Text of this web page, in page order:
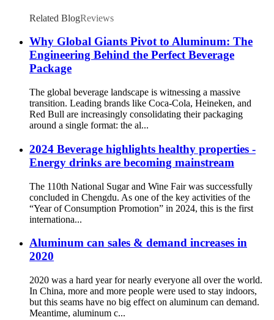
Related BlogReviews
Why Global Giants Pivot to Aluminum: The
Engineering Behind the Perfect Beverage
Package
The global beverage landscape is witnessing a massive
transition. Leading brands like Coca-Cola, Heineken, and
Red Bull are increasingly consolidating their packaging
around a single format: the al...
2024 Beverage highlights healthy properties -
Energy drinks are becoming mainstream
The 110th National Sugar and Wine Fair was successfully
concluded in Chengdu. As one of the key activities of the
“Year of Consumption Promotion” in 2024, this is the first
internationa...
Aluminum can sales & demand increases in
2020
2020 was a hard year for nearly everyone all over the world.
In China, more and more people were used to stay indoors,
but this seams have no big effect on aluminum can demand.
Meantime, aluminum c...